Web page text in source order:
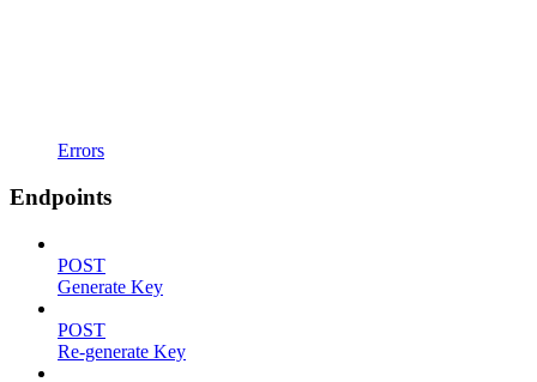
Errors
Endpoints
POST
Generate Key
POST
Re-generate Key